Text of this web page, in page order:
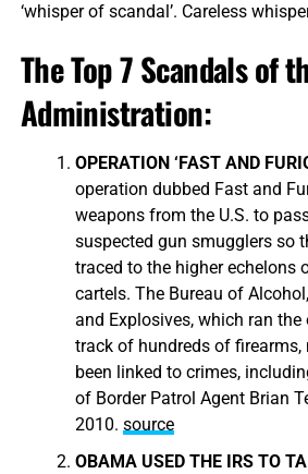
‘whisper of scandal’. Careless
The Top 7 Scandals of
Administration:
OPERATION ‘FAST AND
operation dubbed Fast and
weapons from the U.S. to
suspected gun smugglers so
traced to the higher echelons
cartels. The Bureau of
and Explosives, which ran
track of hundreds of
been linked to crimes,
of Border Patrol Agent Brian
2010. source
OBAMA USED THE IRS TO